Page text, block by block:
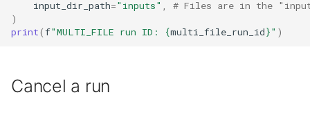
input_dir_path="inputs" ,
# Files are in the
)
print(f"MULTI_FILE run ID: {multi_file_run_id}" )
Cancel a run